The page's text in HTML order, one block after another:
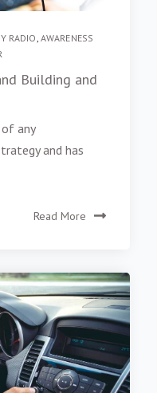
RADIO AWARENESS
Building and
any
and has
Read More